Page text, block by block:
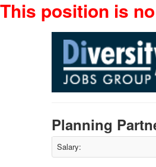
This position is
Planning
Salary: